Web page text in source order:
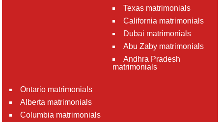
Texas matrimonials
California matrimonials
Dubai matrimonials
Abu Zaby matrimonials
Andhra Pradesh
matrimonials
Ontario matrimonials
Alberta matrimonials
Columbia matrimonials